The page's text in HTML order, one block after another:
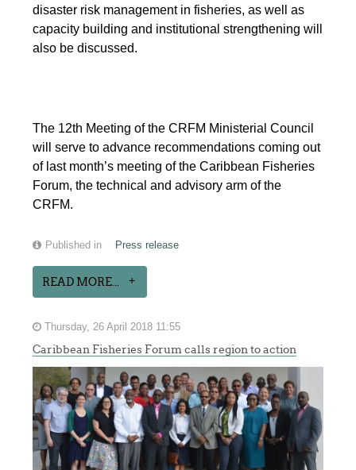
disaster risk management in fisheries, as well as
capacity building and institutional strengthening will
also be discussed.
The 12th Meeting of the CRFM Ministerial Council
will serve to advance recommendations coming out
of last month’s meeting of the Caribbean Fisheries
Forum, the technical and advisory arm of the
CRFM.
Published in Press release
READ MORE...
Thursday, 26 April 2018 11:55
Caribbean Fisheries Forum calls region to action